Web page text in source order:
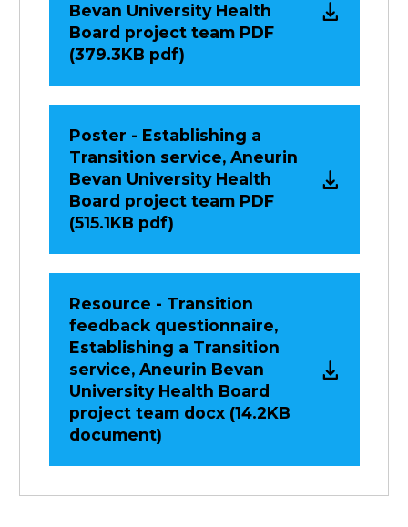
Bevan University Health
Board project team PDF
(379.3KB pdf)
Poster - Establishing a
Transition service, Aneurin
Bevan University Health
Board project team PDF
(515.1KB pdf)
Resource - Transition
feedback questionnaire,
Establishing a Transition
service, Aneurin Bevan
University Health Board
project team docx (14.2KB
document)